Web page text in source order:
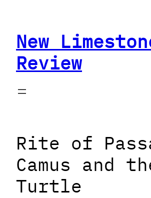
contentNew
Review
Rite of
Camus and
Turtle